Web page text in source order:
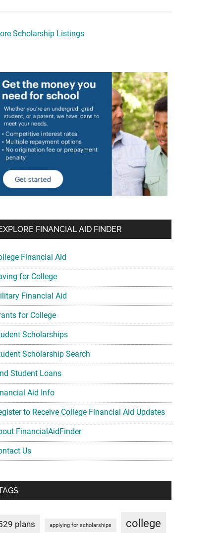
Scholarship Listings
FINANCIAL AID FINDER
Financial Aid
for College
Financial Aid
for College
Scholarships
Scholarship Search
Student Loans
Aid Info
to Receive College Financial Aid Updates
FinancialAidFinder
Us
plans applying for scholarships college